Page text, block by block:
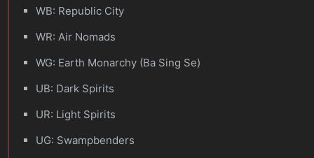
WB: Republic City
WR: Air Nomads
WG: Earth Monarchy (Ba Sing Se)
UB: Dark Spirits
UR: Light Spirits
UG: Swampbenders